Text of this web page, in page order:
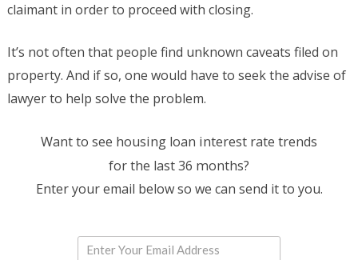
claimant in order to proceed with closing.
It’s not often that people find unknown caveats filed on
property. And if so, one would have to seek the advise of
lawyer to help solve the problem.
Want to see housing loan interest rate trends
for the last 36 months?
Enter your email below so we can send it to you.